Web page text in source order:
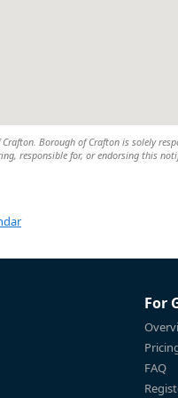
Borough of Crafton is solely
responsible for, or endorsing this
For
FAQ